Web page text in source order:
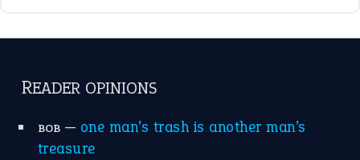
READER OPINIONS
BOB— one man’s trash is another man’s
treasure